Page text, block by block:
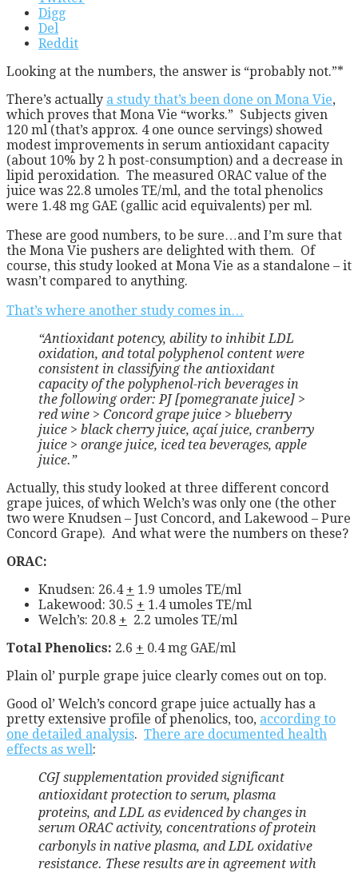
Digg
Del
Reddit
Looking at the numbers, the answer is “probably not.”*
There’s actually a study that’s been done on Mona Vie,
which proves that Mona Vie “works.” Subjects given
120 ml (that’s approx. 4 one ounce servings) showed
modest improvements in serum antioxidant capacity
(about 10% by 2 h post-consumption) and a decrease in
lipid peroxidation. The measured ORAC value of the
juice was 22.8 umoles TE/ml, and the total phenolics
were 1.48 mg GAE (gallic acid equivalents) per ml.
These are good numbers, to be sure…and I’m sure that
the Mona Vie pushers are delighted with them. Of
course, this study looked at Mona Vie as a standalone – it
wasn’t compared to anything.
That’s where another study comes in…
“Antioxidant potency, ability to inhibit LDL
oxidation, and total polyphenol content were
consistent in classifying the antioxidant
capacity of the polyphenol-rich beverages in
the following order: PJ [pomegranate juice] >
red wine > Concord grape juice > blueberry
juice > black cherry juice, açaí juice, cranberry
juice > orange juice, iced tea beverages, apple
juice.”
Actually, this study looked at three different concord
grape juices, of which Welch’s was only one (the other
two were Knudsen – Just Concord, and Lakewood – Pure
Concord Grape). And what were the numbers on these?
ORAC:
Knudsen: 26.4 + 1.9 umoles TE/ml
Lakewood: 30.5 + 1.4 umoles TE/ml
Welch’s: 20.8 + 2.2 umoles TE/ml
Total Phenolics: 2.6 + 0.4 mg GAE/ml
Plain ol’ purple grape juice clearly comes out on top.
Good ol’ Welch’s concord grape juice actually has a
pretty extensive profile of phenolics, too, according to
one detailed analysis. There are documented health
effects as well:
CGJ supplementation provided significant
antioxidant protection to serum, plasma
proteins, and LDL as evidenced by changes in
serum ORAC activity, concentrations of protein
carbonyls in native plasma, and LDL oxidative
resistance. These results are in agreement with